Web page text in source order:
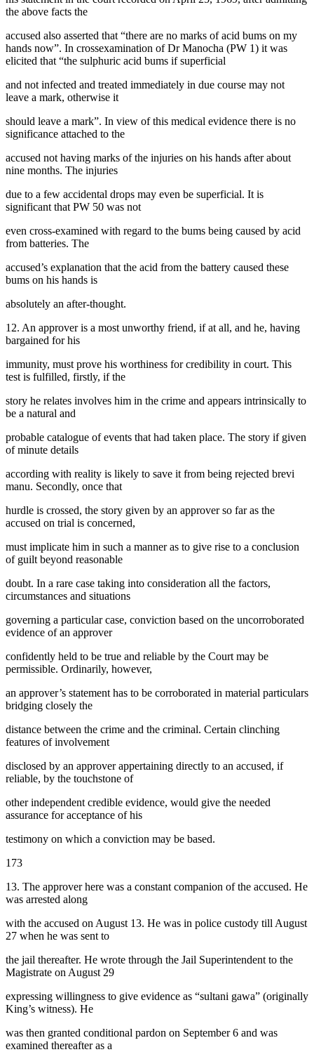
the above facts the
accused also asserted that “there are no marks of acid bums on my
hands now”. In crossexamination of Dr Manocha (PW 1) it was
elicited that “the sulphuric acid bums if superficial
and not infected and treated immediately in due course may not
leave a mark, otherwise it
should leave a mark”. In view of this medical evidence there is no
significance attached to the
accused not having marks of the injuries on his hands after about
nine months. The injuries
due to a few accidental drops may even be superficial. It is
significant that PW 50 was not
even cross-examined with regard to the bums being caused by acid
from batteries. The
accused’s explanation that the acid from the battery caused these
bums on his hands is
absolutely an after-thought.
12. An approver is a most unworthy friend, if at all, and he, having
bargained for his
immunity, must prove his worthiness for credibility in court. This
test is fulfilled, firstly, if the
story he relates involves him in the crime and appears intrinsically to
be a natural and
probable catalogue of events that had taken place. The story if given
of minute details
according with reality is likely to save it from being rejected brevi
manu. Secondly, once that
hurdle is crossed, the story given by an approver so far as the
accused on trial is concerned,
must implicate him in such a manner as to give rise to a conclusion
of guilt beyond reasonable
doubt. In a rare case taking into consideration all the factors,
circumstances and situations
governing a particular case, conviction based on the uncorroborated
evidence of an approver
confidently held to be true and reliable by the Court may be
permissible. Ordinarily, however,
an approver’s statement has to be corroborated in material particulars
bridging closely the
distance between the crime and the criminal. Certain clinching
features of involvement
disclosed by an approver appertaining directly to an accused, if
reliable, by the touchstone of
other independent credible evidence, would give the needed
assurance for acceptance of his
testimony on which a conviction may be based.
173
13. The approver here was a constant companion of the accused. He
was arrested along
with the accused on August 13. He was in police custody till August
27 when he was sent to
the jail thereafter. He wrote through the Jail Superintendent to the
Magistrate on August 29
expressing willingness to give evidence as “sultani gawa” (originally
King’s witness). He
was then granted conditional pardon on September 6 and was
examined thereafter as a